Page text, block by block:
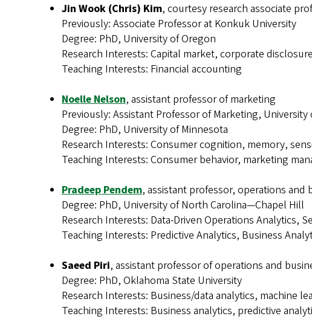
Jin Wook (Chris) Kim, courtesy research associate
Previously: Associate Professor at Konkuk University
Degree: PhD, University of Oregon
Research Interests: Capital market, corporate disclosure
Teaching Interests: Financial accounting
Noelle Nelson, assistant professor of marketing
Previously: Assistant Professor of Marketing, University
Degree: PhD, University of Minnesota
Research Interests: Consumer cognition, memory,
Teaching Interests: Consumer behavior, marketing
Pradeep Pendem, assistant professor, operations and
Degree: PhD, University of North Carolina—Chapel Hill
Research Interests: Data-Driven Operations Analytics,
Teaching Interests: Predictive Analytics, Business
Saeed Piri, assistant professor of operations and
Degree: PhD, Oklahoma State University
Research Interests: Business/data analytics, machine
Teaching Interests: Business analytics, predictive